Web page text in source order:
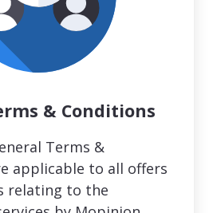
& Conditions
Terms &
applicable to all offers
relating to the